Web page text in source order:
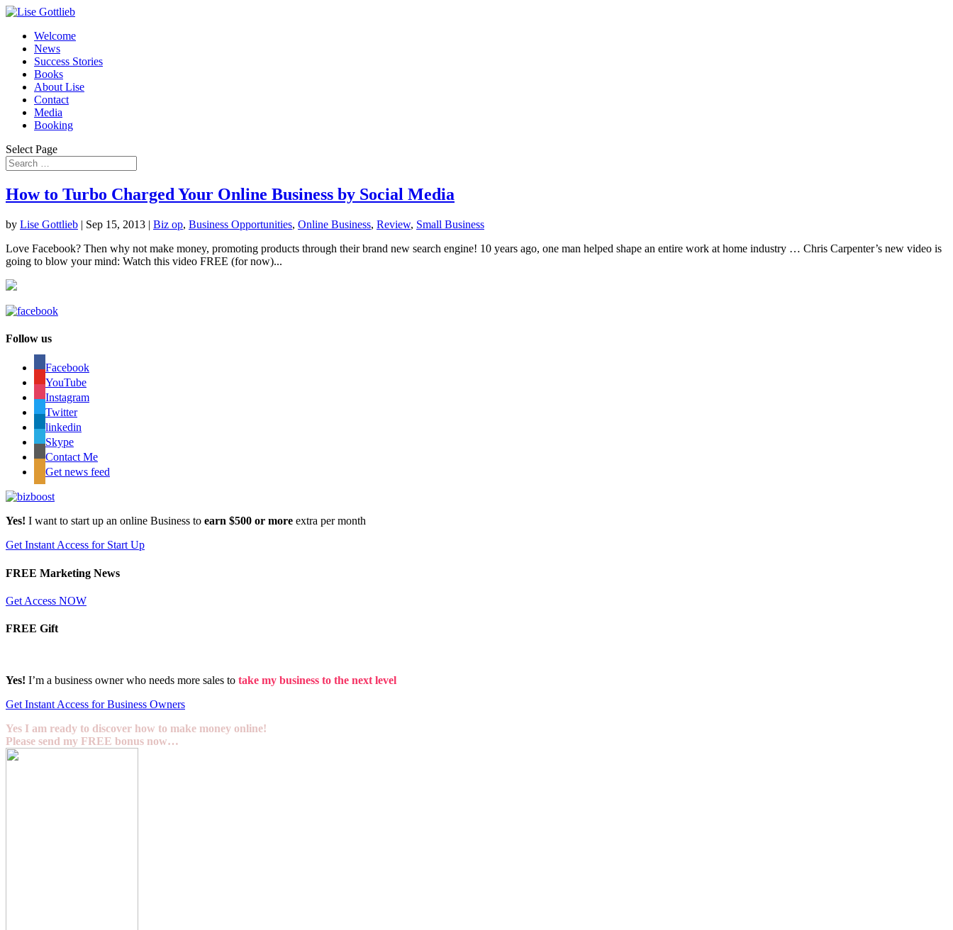
Welcome
News
Success Stories
Books
About Lise
Contact
Media
Booking
Select Page
How to Turbo Charged Your Online Business by Social Media
by Lise Gottlieb | Sep 15, 2013 | Biz op, Business Opportunities, Online Business, Review, Small Business
Love Facebook? Then why not make money, promoting products through their brand new search engine! 10 years ago, one man helped shape an entire work at home industry … Chris Carpenter’s new video is
going to blow your mind: Watch this video FREE (for now)...
Follow us
Facebook
YouTube
Instagram
Twitter
linkedin
Skype
Contact Me
Get news feed
Yes! I want to start up an online Business to earn $500 or more extra per month
Get Instant Access for Start Up
FREE Marketing News
Get Access NOW
FREE Gift
Yes! I’m a business owner who needs more sales to take my business to the next level
Get Instant Access for Business Owners
Yes I am ready to discover how to make money online!
Please send my FREE bonus now…